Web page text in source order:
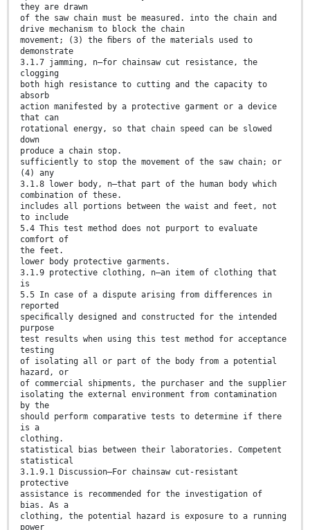
they are drawn
of the saw chain must be measured. into the chain and
drive mechanism to block the chain
movement; (3) the ﬁbers of the materials used to
demonstrate
3.1.7 jamming, n—for chainsaw cut resistance, the
clogging
both high resistance to cutting and the capacity to
absorb
action manifested by a protective garment or a device
that can
rotational energy, so that chain speed can be slowed
down
produce a chain stop.
sufficiently to stop the movement of the saw chain; or
(4) any
3.1.8 lower body, n—that part of the human body which
combination of these.
includes all portions between the waist and feet, not
to include
5.4 This test method does not purport to evaluate
comfort of
the feet.
lower body protective garments.
3.1.9 protective clothing, n—an item of clothing that
is
5.5 In case of a dispute arising from differences in
reported
speciﬁcally designed and constructed for the intended
purpose
test results when using this test method for acceptance
testing
of isolating all or part of the body from a potential
hazard, or
of commercial shipments, the purchaser and the supplier
isolating the external environment from contamination
by the
should perform comparative tests to determine if there
is a
clothing.
statistical bias between their laboratories. Competent
statistical
3.1.9.1 Discussion—For chainsaw cut-resistant
protective
assistance is recommended for the investigation of
bias. As a
clothing, the potential hazard is exposure to a running
power